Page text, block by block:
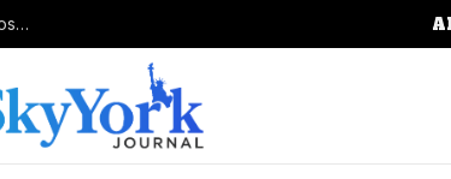
Census Bureau Officials Field Questions About Politicization and Data Loss After Controversial Rule Change